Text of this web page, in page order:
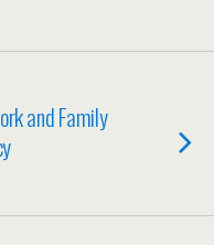
and Family